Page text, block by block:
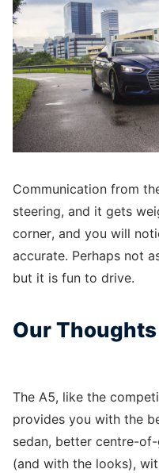
Communication from
steering, and it gets
corner, and you will
accurate. Perhaps not
but it is fun to drive.
Our Thoughts
The A5, like the
provides you with the
sedan, better centre-
(and with the looks),